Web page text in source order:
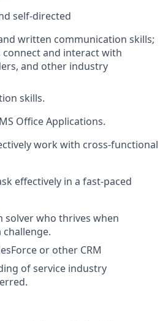
self-directed
written communication skills;
and interact with
and other industry
skills.
Office Applications.
work with cross-functional
effectively in a fast-paced
solver who thrives when
or other CRM
of service industry